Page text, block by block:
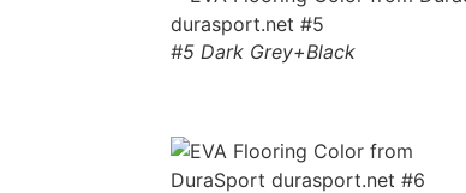
#5 Dark Grey+Black